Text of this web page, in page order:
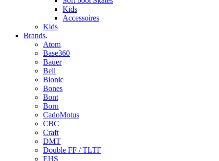
Kids
Accessoires
Kids
Brands.
Atom
Base360
Bauer
Bell
Bionic
Bones
Bont
Born
CadoMotus
CBC
Craft
DMT
Double FF / TLTF
EHS